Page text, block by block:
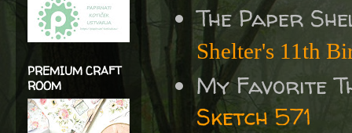
The Paper
Shelter's 11th
My Favorite
Sketch 571
PREMIUM CRAFT
ROOM